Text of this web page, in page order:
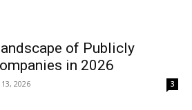
of Publicly
in 2026
2026 3